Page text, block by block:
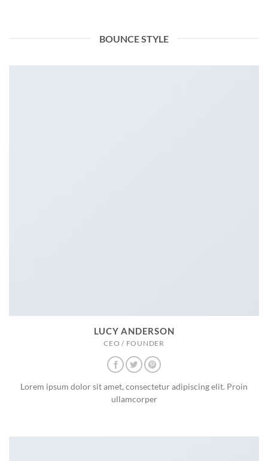
BOUNCE STYLE
LUCY ANDERSON
CEO / FOUNDER
Lorem ipsum dolor sit amet, consectetur adipiscing elit. Proin
ullamcorper